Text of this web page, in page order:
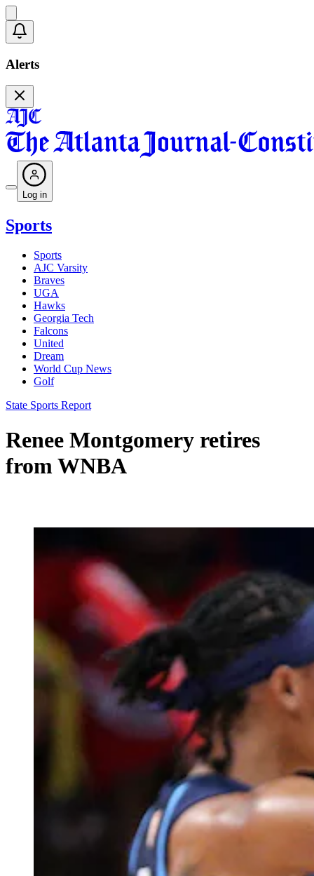
Alerts
Log in
Sports
Sports
AJC Varsity
Braves
UGA
Hawks
Georgia Tech
Falcons
United
Dream
World Cup News
Golf
State Sports Report
Renee Montgomery retires
from WNBA